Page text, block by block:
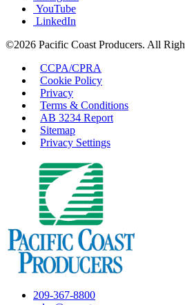
YouTube
LinkedIn
©2026 Pacific Coast Producers. All
CCPA/CPRA
Cookie Policy
Privacy
Terms & Conditions
AB 3234 Report
Sitemap
Privacy Settings
209-367-8800